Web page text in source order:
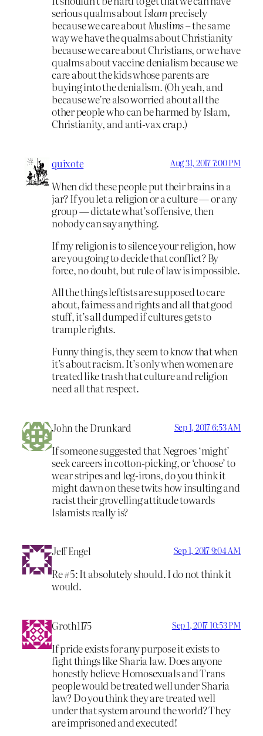
serious qualms aboutIslamprecisely
because we care aboutMuslims– the same
way we have the qualms about Christianity
because we care about Christians, or we have
qualms about vaccine denialism because we
care about the kids whose parents are
buying into the denialism. (Oh yeah, and
because we’re also worried about all the
other people who can be harmed by Islam,
Christianity, and anti-vax crap.)
quixote Aug 31, 2017 7:00 PM
When did these people put their brains in a
jar? If you let a religion or a culture — or any
group — dictate what’s offensive, then
nobody can say anything.
If my religion is to silence your religion, how
are you going to decide that conflict? By
force, no doubt, but rule of law is impossible.
All the things leftists are supposed to care
about, fairness and rights and all that good
stuff, it’s all dumped if cultures gets to
trample rights.
Funny thing is, they seem to know that when
it’s about racism. It’s only when women are
treated like trash that culture and religion
need all that respect.
John the Drunkard Sep 1, 2017 6:53 AM
If someone suggested that Negroes ‘might’
seek careers in cotton-picking, or ‘choose’ to
wear stripes and leg-irons, do you think it
might dawn on these twits how insulting and
racist their grovelling attitude towards
Islamists really is?
Jeff Engel Sep 1, 2017 9:04 AM
Re #5: It absolutely should. I do not think it
would.
Groth1175 Sep 1, 2017 10:53 PM
If pride exists for any purpose it exists to
fight things like Sharia law. Does anyone
honestly believe Homosexuals and Trans
people would be treated well under Sharia
law? Do you think they are treated well
under that system around the world? They
are imprisoned and executed!